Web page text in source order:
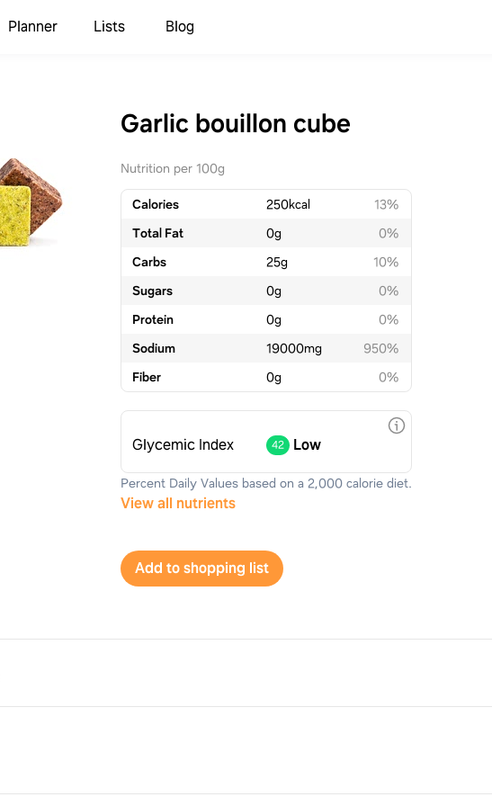
Planner Lists Blog
Garlic bouillon cube
Nutrition per 100g
Calories 250kcal
13%
Total Fat
0g
0%
Carbs
25g
10%
Sugars
0g
0%
Protein
0g
0%
Sodium
19000mg
950%
Fiber
0g 0%
Glycemic Index 42 Low
Percent Daily Values based on a 2,000 calorie diet.
View all nutrients
Add to shopping list